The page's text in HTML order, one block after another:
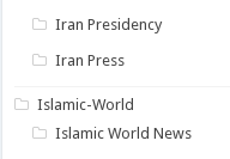
Iran Presidency
Iran Press
Islamic-World
Islamic World News